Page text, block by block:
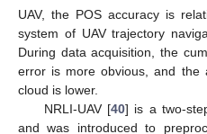
UAV, the POS accuracy is
system of UAV trajectory
During data acquisition, the
error is more obvious, and the
cloud is lower.
NRLI-UAV [40] is a two-
and was introduced to